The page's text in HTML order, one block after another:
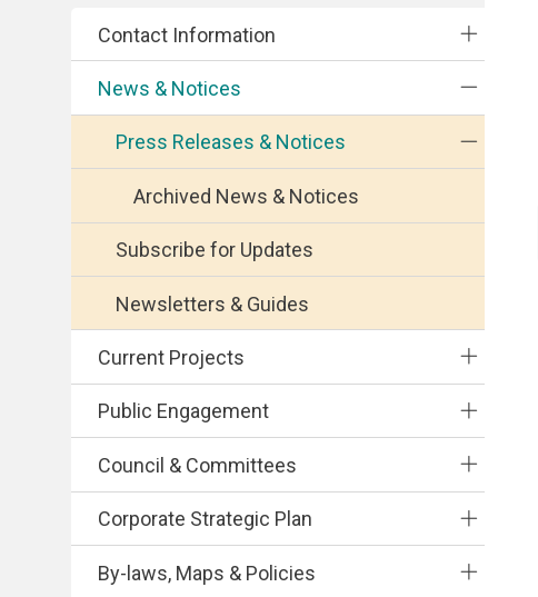
Contact Information
News & Notices
Press Releases & Notices
Archived News & Notices
Subscribe for Updates
Newsletters & Guides
Current Projects
Public Engagement
Council & Committees
Corporate Strategic Plan
By-laws, Maps & Policies